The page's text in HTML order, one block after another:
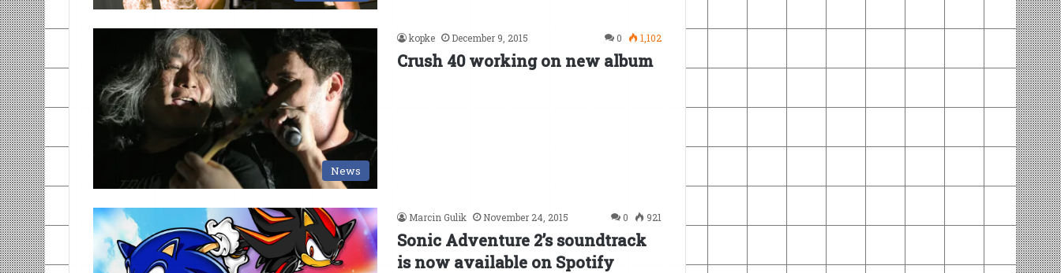
News
kopke December 9, 2015 0 1,102
Crush 40 working on new album
Marcin Gulik November 24, 2015 0 921
Sonic Adventure 2’s soundtrack
is now available on Spotify